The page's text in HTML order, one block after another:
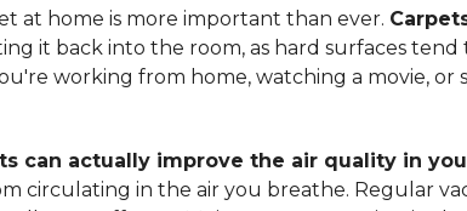
at home is more important than ever.
it back into the room, as hard surfaces tend
working from home, watching a movie, or
can actually improve the air quality in
circulating in the air you breathe. Regular